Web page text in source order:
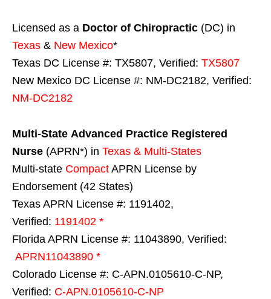
Licensed as a Doctor of Chiropractic (DC) in
Texas & New Mexico*
Texas DC License #: TX5807, Verified: TX5807
New Mexico DC License #: NM-DC2182, Verified:
NM-DC2182
Multi-State Advanced Practice Registered
Nurse (APRN*) in Texas & Multi-States
Multi-state Compact APRN License by
Endorsement (42 States)
Texas APRN License #: 1191402,
Verified: 1191402 *
Florida APRN License #: 11043890, Verified:
APRN11043890 *
Colorado License #: C-APN.0105610-C-NP,
Verified: C-APN.0105610-C-NP